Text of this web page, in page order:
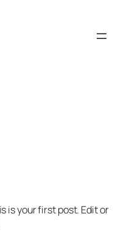
is your first post. Edit or